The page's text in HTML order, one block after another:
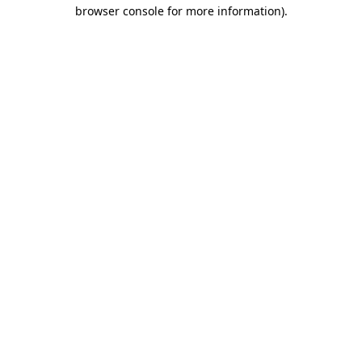
browser console for more information).